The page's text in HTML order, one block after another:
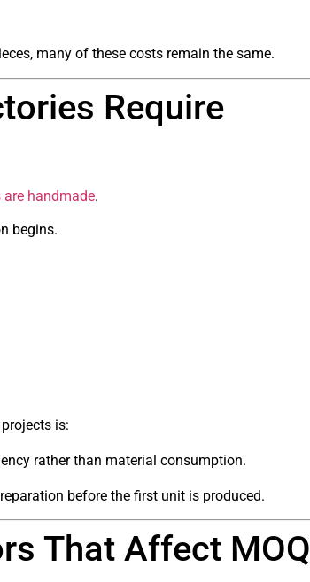
many of these costs remain the same.
Require
handmade.
begins.
is:
rather than material consumption.
before the first unit is produced.
That Affect MOQ